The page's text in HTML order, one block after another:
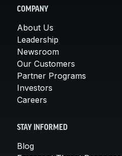
COMPANY
About Us
Leadership
Newsroom
Our Customers
Partner Programs
Investors
Careers
STAY INFORMED
Blog